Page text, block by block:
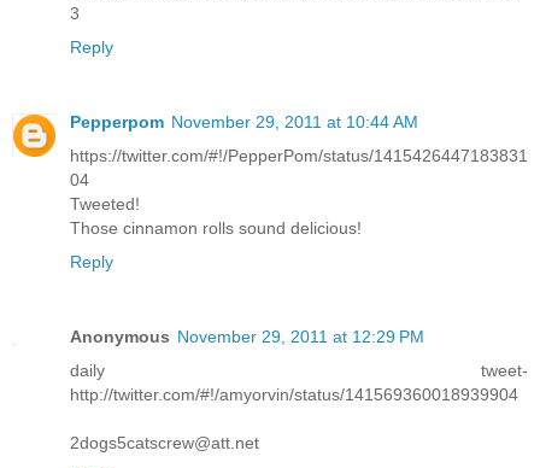
3
Reply
Pepperpom November 29, 2011 at 10:44 AM
https://twitter.com/#!/PepperPom/status/1415426447183831
04
Tweeted!
Those cinnamon rolls sound delicious!
Reply
Anonymous November 29, 2011 at 12:29 PM
daily tweet-
http://twitter.com/#!/amyorvin/status/141569360018939904
2dogs5catscrew@att.net